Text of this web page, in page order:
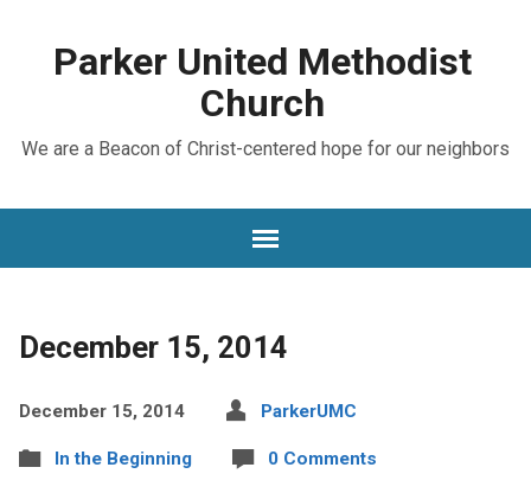
Parker United Methodist
Church
We are a Beacon of Christ-centered hope for our neighbors
December 15, 2014
December 15, 2014 ParkerUMC
In the Beginning 0 Comments